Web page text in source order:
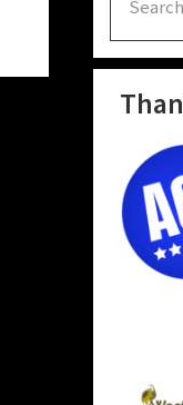
this
website